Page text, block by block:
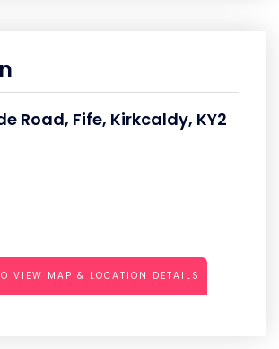
Road, Fife, Kirkcaldy, KY2
VIEW MAP & LOCATION DETAILS